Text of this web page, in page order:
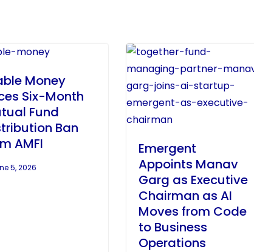
Money
Six-Month
Fund
Ban
AMFI
5, 2026
Emergent
Appoints Manav
Garg as Executive
Chairman as AI
Moves from Code
to Business
Operations